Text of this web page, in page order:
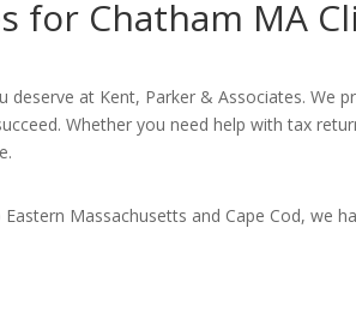
for Chatham MA
deserve at Kent, Parker & Associates. We
Whether you need help with tax
Massachusetts and Cape Cod, we